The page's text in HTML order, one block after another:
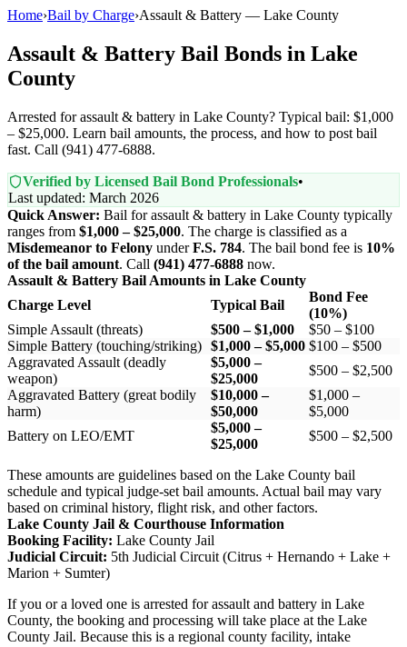
Home›Bail by Charge›Assault & Battery — Lake County
Assault & Battery Bail Bonds in Lake
County
Arrested for assault & battery in Lake County? Typical bail: $1,000
– $25,000. Learn bail amounts, the process, and how to post bail
fast. Call (941) 477-6888.
Verified by Licensed Bail Bond Professionals•
Last updated: March 2026
Quick Answer: Bail for assault & battery in Lake County typically
ranges from $1,000 – $25,000. The charge is classified as a
Misdemeanor to Felony underF.S. 784. The bail bond fee is 10%
of the bail amount. Call (941) 477-6888 now.
Assault & Battery Bail Amounts in Lake County
Charge Level
Typical Bail
Bond Fee
(10%)
Simple Assault (threats)
$500 – $1,000
$50 – $100
Simple Battery (touching/striking) $1,000 – $5,000 $100 – $500
Aggravated Assault (deadly
weapon)
$5,000 –
$25,000
$500 – $2,500
Aggravated Battery (great bodily
harm)
$10,000 –
$50,000
$1,000 –
$5,000
Battery on LEO/EMT
$5,000 –
$25,000
$500 – $2,500
These amounts are guidelines based on the Lake County bail
schedule and typical judge-set bail amounts. Actual bail may vary
based on criminal history, flight risk, and other factors.
Lake County Jail & Courthouse Information
Booking Facility: Lake County Jail
Judicial Circuit: 5th Judicial Circuit (Citrus + Hernando + Lake +
Marion + Sumter)
If you or a loved one is arrested for assault and battery in Lake
County, the booking and processing will take place at the Lake
County Jail. Because this is a regional county facility, intake